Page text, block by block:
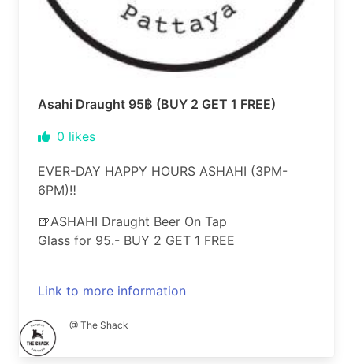
Asahi Draught 95฿ (BUY 2 GET 1 FREE)
0 likes
EVER-DAY HAPPY HOURS ASHAHI (3PM-
6PM)‼️
🍺ASHAHI Draught Beer On Tap
Glass for 95.- BUY 2 GET 1 FREE
Link to more information
@ The Shack